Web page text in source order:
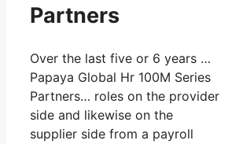
Partners
Over the last five or 6 years …
Papaya Global Hr 100M Series
Partners… roles on the provider
side and likewise on the
supplier side from a payroll